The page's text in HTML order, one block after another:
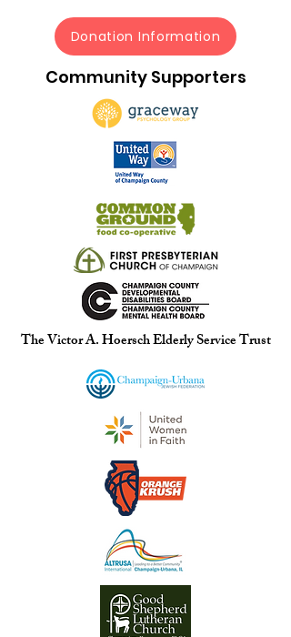
Donation Information
Community Supporters
The Victor A. Hoersch Elderly Service Trust